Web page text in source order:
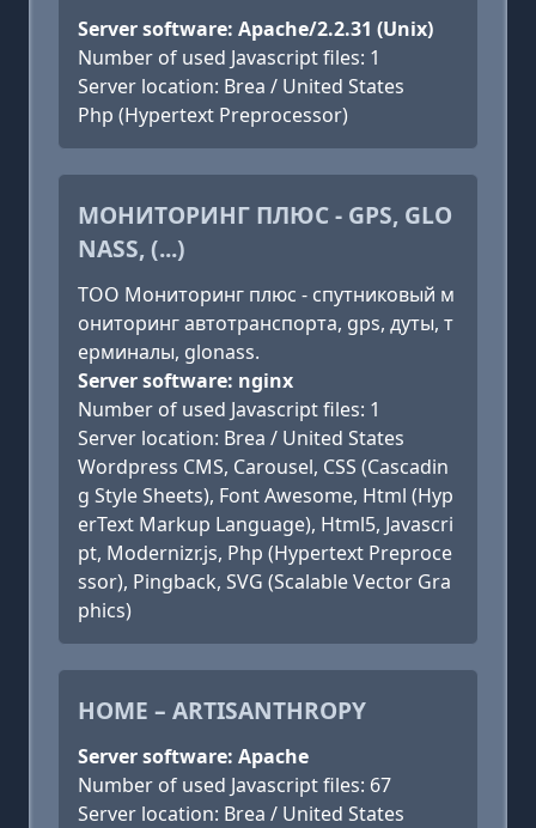
Server software: Apache/2.2.31 (Unix)
Number of used Javascript files: 1
Server location: Brea / United States
Php (Hypertext Preprocessor)
МОНИТОРИНГ ПЛЮС - GPS, GLO
NASS, (...)
ТОО Мониторинг плюс - спутниковый м
ониторинг автотранспорта, gps, дуты, т
ерминалы, glonass.
Server software: nginx
Number of used Javascript files: 1
Server location: Brea / United States
Wordpress CMS, Carousel, CSS (Cascadin
g Style Sheets), Font Awesome, Html (Hyp
erText Markup Language), Html5, Javascri
pt, Modernizr.js, Php (Hypertext Preproce
ssor), Pingback, SVG (Scalable Vector Gra
phics)
HOME – ARTISANTHROPY
Server software: Apache
Number of used Javascript files: 67
Server location: Brea / United States